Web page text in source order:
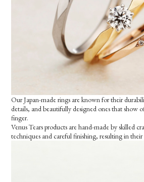
Our Japan-made rings are known for their
details, and beautifully designed ones that show
finger.
Venus Tears products are hand-made by skilled
techniques and careful finishing, resulting in their